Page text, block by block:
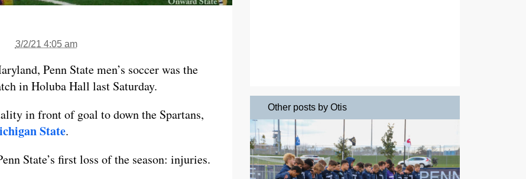
3/2/21 4:05 am
Penn State men’s soccer was the
in Holuba Hall last Saturday.
in front of goal to down the Spartans,
State.
State’s first loss of the season: injuries.
Other posts by Otis